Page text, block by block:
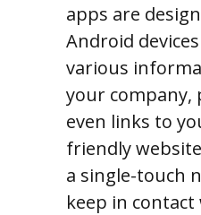
apps are
Android
various
your company,
even links to
friendly
a single-touch
keep in